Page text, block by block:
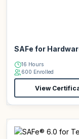
SAFe for
16 Hours
600 Enrolled
View